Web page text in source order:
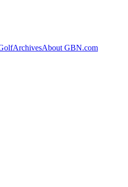
ArchivesAbout GBN.com